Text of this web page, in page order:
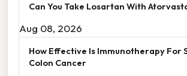
Can You Take Losartan With
Aug 08, 2026
How Effective Is Immunotherapy For
Colon Cancer